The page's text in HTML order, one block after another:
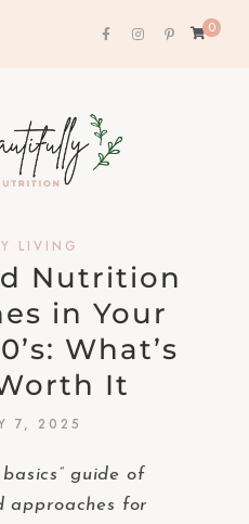
0
LIVING
Nutrition
in Your
What’s
It
7, 2025
guide of
approaches for